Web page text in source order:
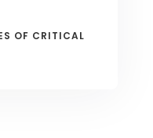
OF CRITICAL